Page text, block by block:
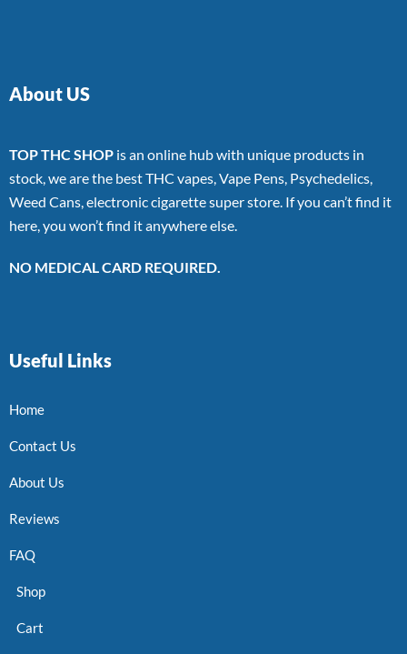
About US
TOP THC SHOP is an online hub with unique products in
stock, we are the best THC vapes, Vape Pens, Psychedelics,
Weed Cans, electronic cigarette super store. If you can’t find it
here, you won’t find it anywhere else.
NO MEDICAL CARD REQUIRED.
Useful Links
Home
Contact Us
About Us
Reviews
FAQ
Shop
Cart